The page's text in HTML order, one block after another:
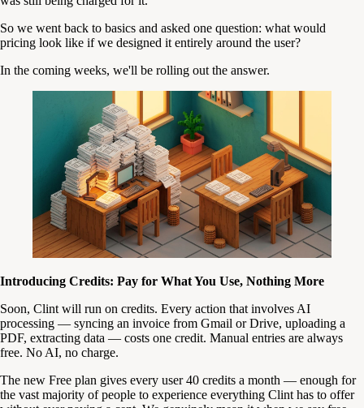
So we went back to basics and asked one question: what would
pricing look like if we designed it entirely around the user?
In the coming weeks, we'll be rolling out the answer.
Introducing Credits: Pay for What You Use, Nothing More
Soon, Clint will run on credits. Every action that involves AI
processing — syncing an invoice from Gmail or Drive, uploading a
PDF, extracting data — costs one credit. Manual entries are always
free. No AI, no charge.
The new Free plan gives every user 40 credits a month — enough for
the vast majority of people to experience everything Clint has to offer